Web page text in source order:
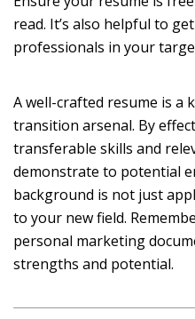
read. It’s also helpful to
professionals in your
A well-crafted resume is a
transition arsenal. By
transferable skills and
demonstrate to potential
background is not just
to your new field.
personal marketing
strengths and potential.